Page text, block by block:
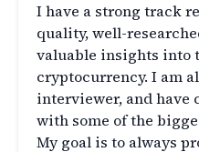
I have a strong track
quality, well-
valuable insights into
cryptocurrency. I am
interviewer, and have
with some of the
My goal is to always